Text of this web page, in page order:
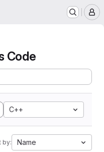
Code
C++
by: Name